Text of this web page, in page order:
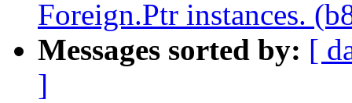
Foreign.Ptr instances.
Messages sorted by: [
]